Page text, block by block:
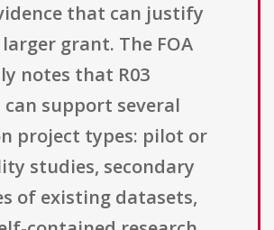
that can justify
grant. The FOA
notes that R03
can support several
project types: pilot or
studies, secondary
of existing datasets,